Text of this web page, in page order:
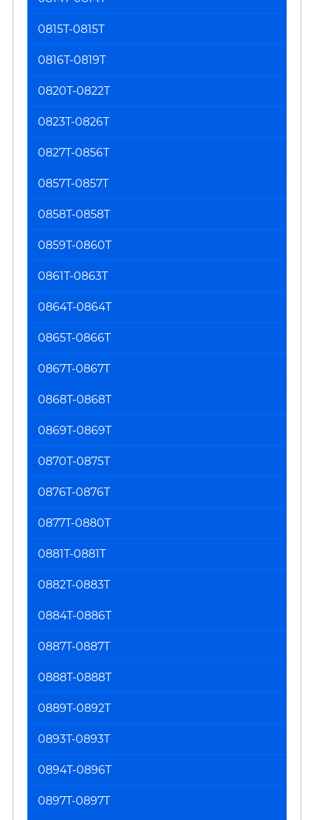
0815T-0815T
0816T-0819T
0820T-0822T
0823T-0826T
0827T-0856T
0857T-0857T
0858T-0858T
0859T-0860T
0861T-0863T
0864T-0864T
0865T-0866T
0867T-0867T
0868T-0868T
0869T-0869T
0870T-0875T
0876T-0876T
0877T-0880T
0881T-0881T
0882T-0883T
0884T-0886T
0887T-0887T
0888T-0888T
0889T-0892T
0893T-0893T
0894T-0896T
0897T-0897T